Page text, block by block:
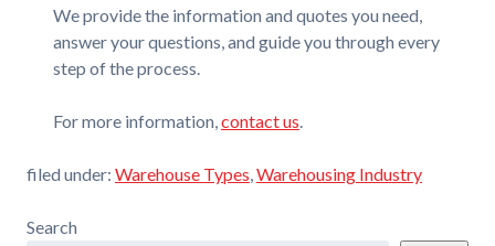
We provide the information and quotes you need,
answer your questions, and guide you through every
step of the process.
For more information,contact us.
filed under: Warehouse Types,Warehousing Industry
Search